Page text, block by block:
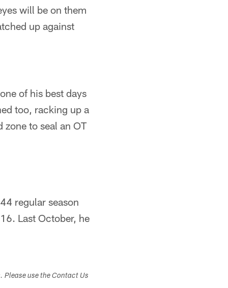
will be on them
up against
of his best days
too, racking up a
to seal an OT
regular season
Last October, he
Please use the Contact Us